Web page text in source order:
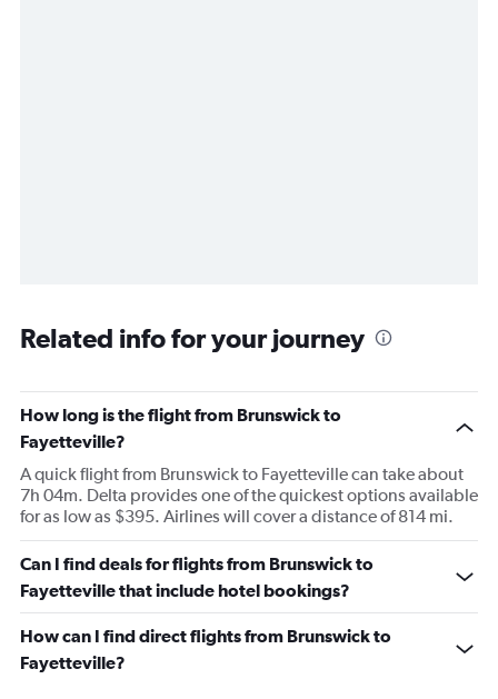
Related info for your journey
How long is the flight from Brunswick to
Fayetteville?
A quick flight from Brunswick to Fayetteville can take about
7h 04m. Delta provides one of the quickest options available
for as low as $395. Airlines will cover a distance of 814 mi.
Can I find deals for flights from Brunswick to
Fayetteville that include hotel bookings?
How can I find direct flights from Brunswick to
Fayetteville?